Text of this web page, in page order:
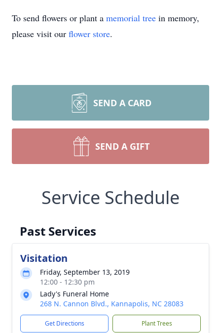
To send flowers or plant a memorial tree in memory,
please visit our flower store.
SEND A CARD
SEND A GIFT
Service Schedule
Past Services
Visitation
Friday, September 13, 2019
12:00 - 12:30 pm
Lady's Funeral Home
268 N. Cannon Blvd., Kannapolis, NC 28083
Get Directions Plant Trees